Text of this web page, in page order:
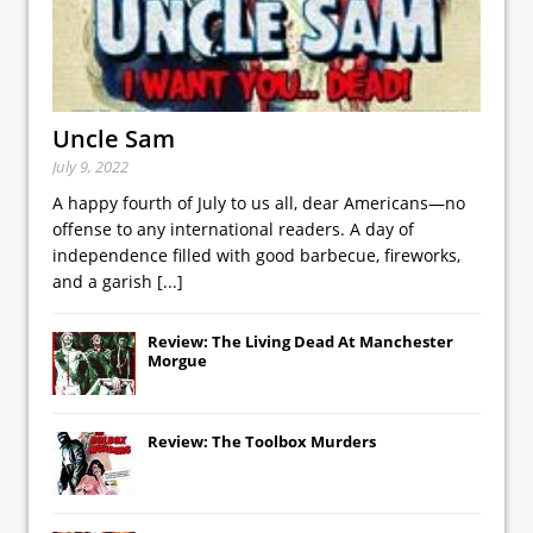
Uncle Sam
July 9, 2022
A happy fourth of July to us all, dear Americans—no
offense to any international readers. A day of
independence filled with good barbecue, fireworks,
and a garish [...]
Review: The Living Dead At Manchester
Morgue
Review: The Toolbox Murders